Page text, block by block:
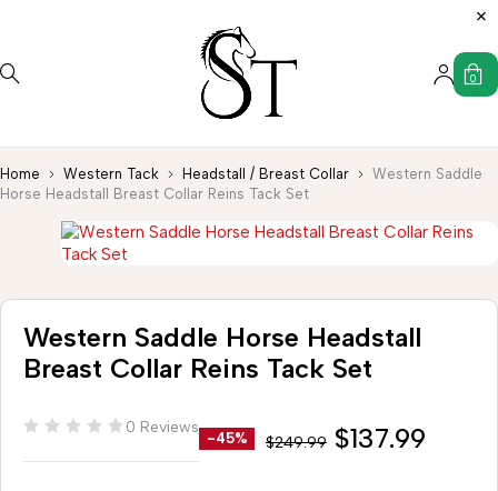
0
Home Western Tack Headstall / Breast Collar
Western Saddle
Horse Headstall Breast Collar Reins Tack Set
Western Saddle Horse Headstall
Breast Collar Reins Tack Set
0 Reviews
-45% $249.99 $137.99